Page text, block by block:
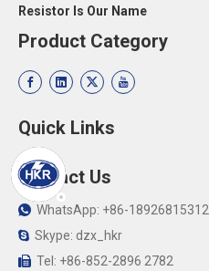
Resistor Is Our Name
Product Category
Quick Links
Contact Us
 WhatsApp: +86-18926815312
 Skype: dzx_hkr
 Tel: +86-852-2896 2782